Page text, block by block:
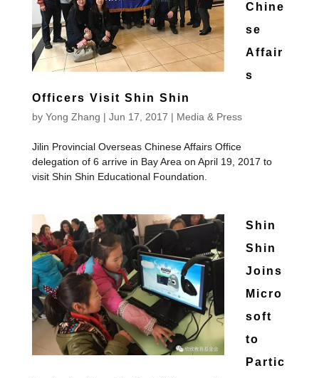
Chine
se
Affair
s
Officers Visit Shin Shin
by Yong Zhang | Jun 17, 2017 | Media & Press
Jilin Provincial Overseas Chinese Affairs Office
delegation of 6 arrive in Bay Area on April 19, 2017 to
visit Shin Shin Educational Foundation.
Shin
Shin
Joins
Micro
soft
to
Partic